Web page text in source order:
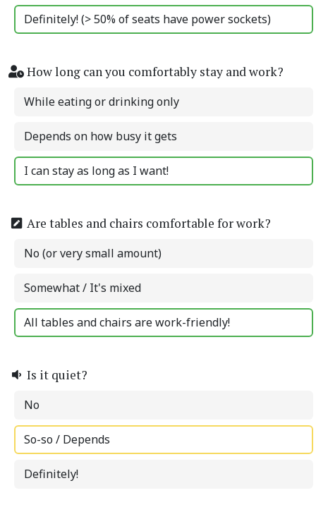
Definitely! (> 50% of seats have power sockets)
How long can you comfortably stay and work?
While eating or drinking only
Depends on how busy it gets
I can stay as long as I want!
Are tables and chairs comfortable for work?
No (or very small amount)
Somewhat / It's mixed
All tables and chairs are work-friendly!
Is it quiet?
No
So-so / Depends
Definitely!